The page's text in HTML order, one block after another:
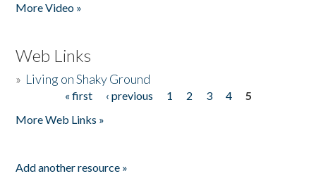
More Video »
Web Links
» Living on Shaky Ground
« first ‹ previous 1 2 3 4
5
More Web Links »
Add another resource »